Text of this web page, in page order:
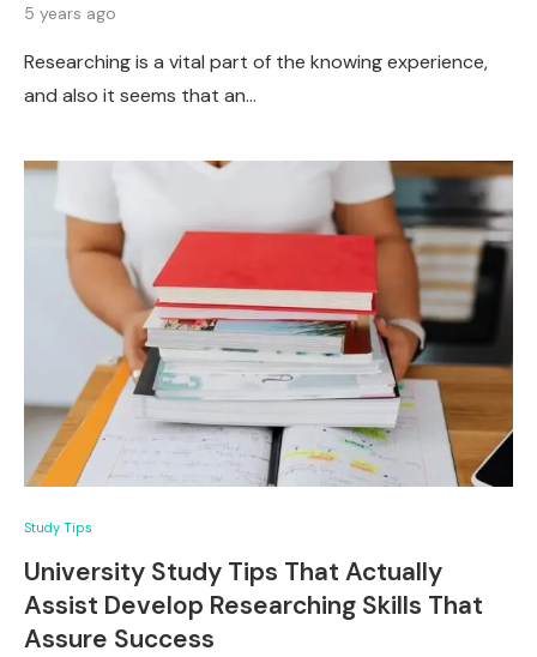
5 years ago
Researching is a vital part of the knowing experience,
and also it seems that an…
Study Tips
University Study Tips That Actually
Assist Develop Researching Skills That
Assure Success